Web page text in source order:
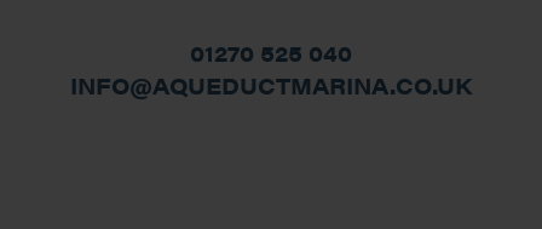
01270 525 040
INFO@AQUEDUCTMARINA.CO.UK